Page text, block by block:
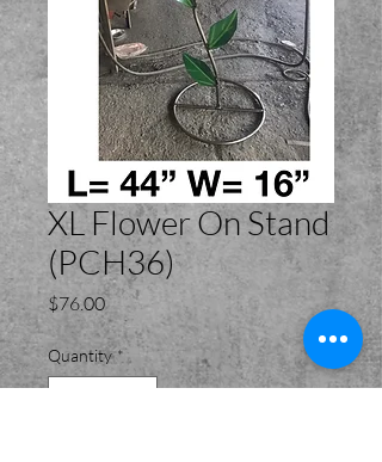
XL Flower On Stand
(PCH36)
$76.00Price
Quantity *